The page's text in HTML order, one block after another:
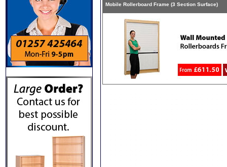
Mobile Rollerboard Frame (3 Section Surface)